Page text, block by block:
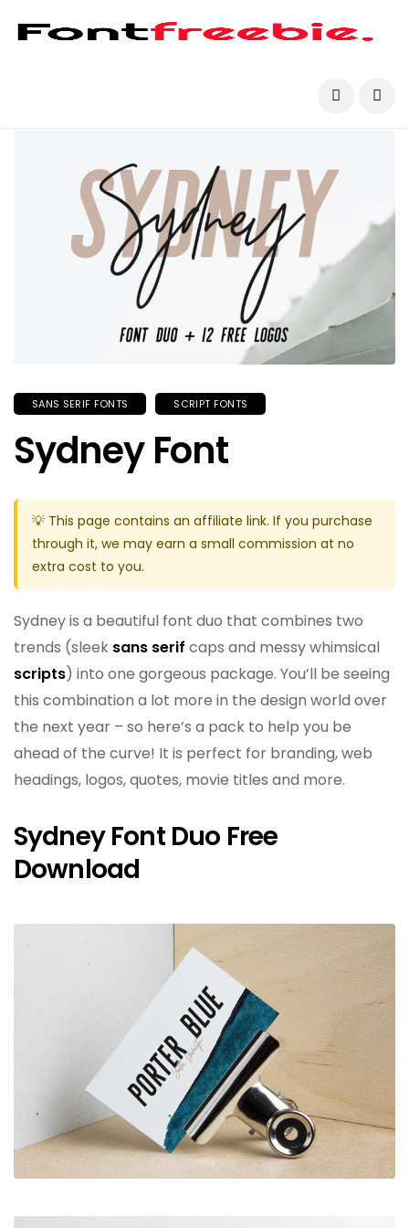
SANS SERIF FONTS SCRIPT FONTS
Sydney Font
💡 This page contains an affiliate link. If you purchase
through it, we may earn a small commission at no
extra cost to you.
Sydney is a beautiful font duo that combines two
trends (sleek sans serif caps and messy whimsical
scripts) into one gorgeous package. You’ll be seeing
this combination a lot more in the design world over
the next year – so here’s a pack to help you be
ahead of the curve! It is perfect for branding, web
headings, logos, quotes, movie titles and more.
Sydney Font Duo Free
Download